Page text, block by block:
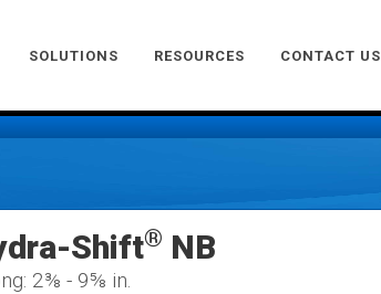
SOLUTIONS RESOURCES CONTACT US
Shift® NB
2⅜ - 9⅝ in.